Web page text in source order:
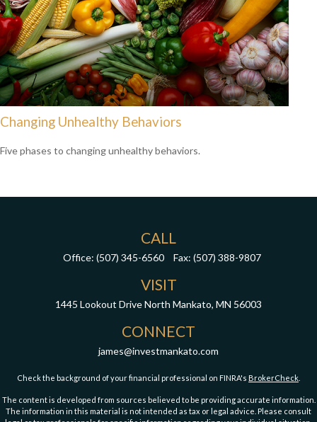
Changing Unhealthy Behaviors
Five phases to changing unhealthy behaviors.
CALL
Office: (507) 345-6560 Fax: (507) 388-9807
VISIT
1445 Lookout DriveNorth Mankato, MN 56003
CONNECT
james@investmankato.com
Check the background of your financial professional on FINRA's BrokerCheck
The content is developed from sources believed to be providing accurate information.
The information in this material is not intended as tax or legal advice. Please consult